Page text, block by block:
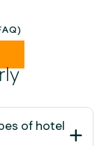
of hotel